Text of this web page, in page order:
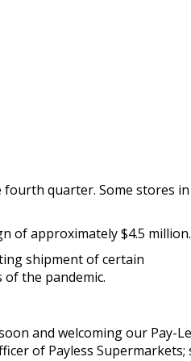
quarter. Some stores in
of approximately $4.5 million.
shipment of certain
the pandemic.
and welcoming our Pay-
of Payless Supermarkets;